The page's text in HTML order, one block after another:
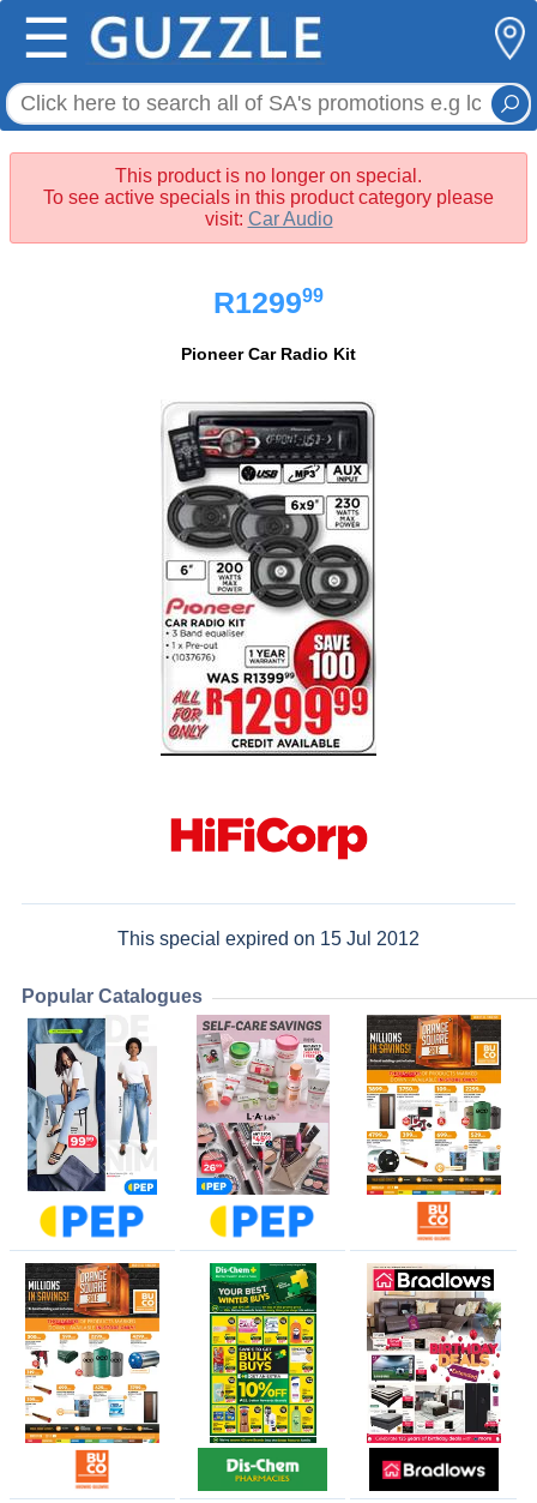
☰
This product is no longer on special.
To see active specials in this product category please
visit: Car Audio
R129999
Pioneer Car Radio Kit
This special expired on 15 Jul 2012
Popular Catalogues